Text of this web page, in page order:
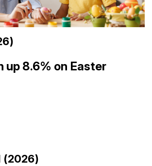
up 8.6% on Easter
(2026)